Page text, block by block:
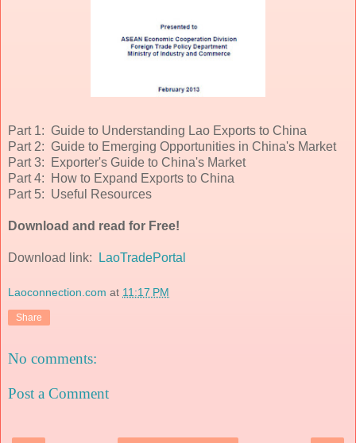
Part 1: Guide to Understanding Lao Exports to China
Part 2: Guide to Emerging Opportunities in China's Market
Part 3: Exporter's Guide to China's Market
Part 4: How to Expand Exports to China
Part 5: Useful Resources
Download and read for Free!
Download link: LaoTradePortal
Laoconnection.com at 11:17 PM
Share
No comments:
Post a Comment